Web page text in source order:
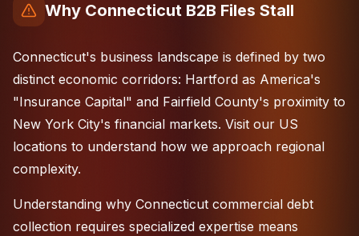
Why Connecticut B2B Files Stall
Connecticut's business landscape is defined by two
distinct economic corridors: Hartford as America's
"Insurance Capital" and Fairfield County's proximity to
New York City's financial markets. Visit our US
locations to understand how we approach regional
complexity.
Understanding why Connecticut commercial debt
collection requires specialized expertise means